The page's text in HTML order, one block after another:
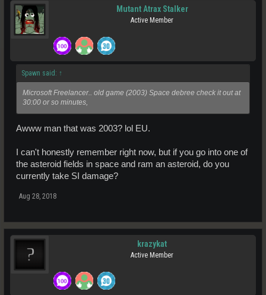
Mutant Atrax Stalker
Active Member
Spawn said: ↑
Microsoft Freelancer.. old game (2003) Space debree check it out at
30:00 or so minutes,
Awww man that was 2003? lol EU.
I can't honestly remember right now, but if you go into one of
the asteroid fields in space and ram an asteroid, do you
currently take SI damage?
Aug 28, 2018
krazykat
Active Member